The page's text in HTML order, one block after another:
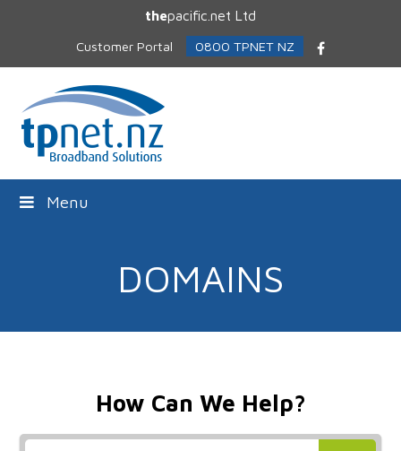
thepacific.net Ltd
Customer Portal 0800 TPNET NZ Facebook
Menu
DOMAINS
How Can We Help?